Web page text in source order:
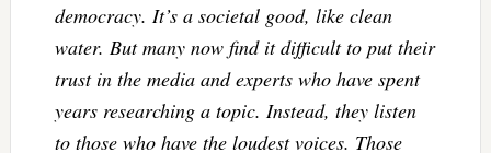
democracy. It’s a societal good, like clean
water. But many now find it difficult to put their
trust in the media and experts who have spent
years researching a topic. Instead, they listen
to those who have the loudest voices. Those